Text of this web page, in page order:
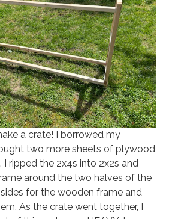
a crate! I borrowed my
two more sheets of plywood
I ripped the 2x4s into 2x2s and
around the two halves of the
for the wooden frame and
As the crate went together, I